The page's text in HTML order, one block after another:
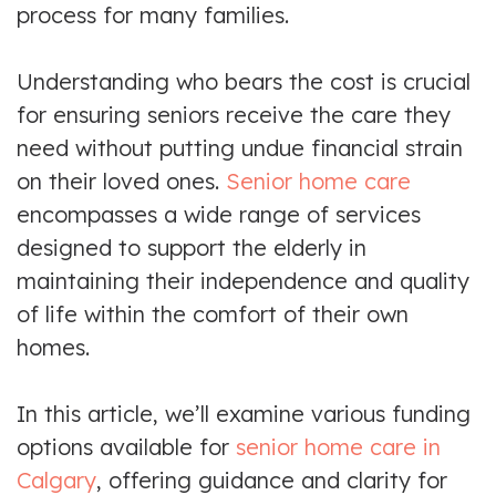
process for many families.
Understanding who bears the cost is crucial
for ensuring seniors receive the care they
need without putting undue financial strain
on their loved ones. Senior home care
encompasses a wide range of services
designed to support the elderly in
maintaining their independence and quality
of life within the comfort of their own
homes.
In this article, we’ll examine various funding
options available for senior home care in
Calgary, offering guidance and clarity for